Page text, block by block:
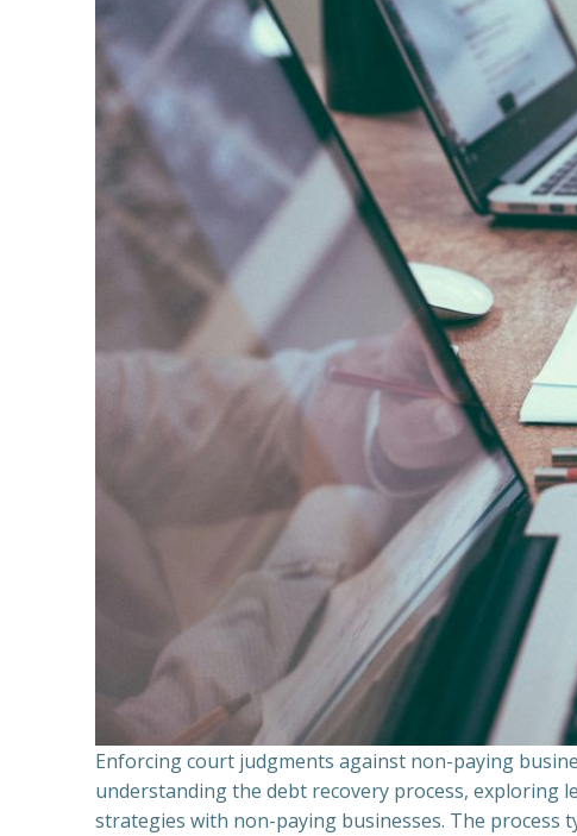
Enforcing court judgments against non-paying
understanding the debt recovery process, exploring
strategies with non-paying businesses. The process